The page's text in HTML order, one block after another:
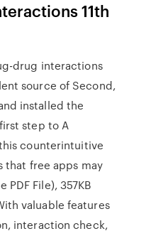
11th
drug interactions
source of Second,
installed the
step to A
counterintuitive
that free apps may
PDF File), 357KB
valuable features
interaction check,